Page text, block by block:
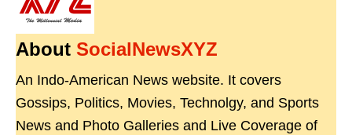
About SocialNewsXYZ
An Indo-American News website. It covers
Gossips, Politics, Movies, Technolgy, and Sports
News and Photo Galleries and Live Coverage of